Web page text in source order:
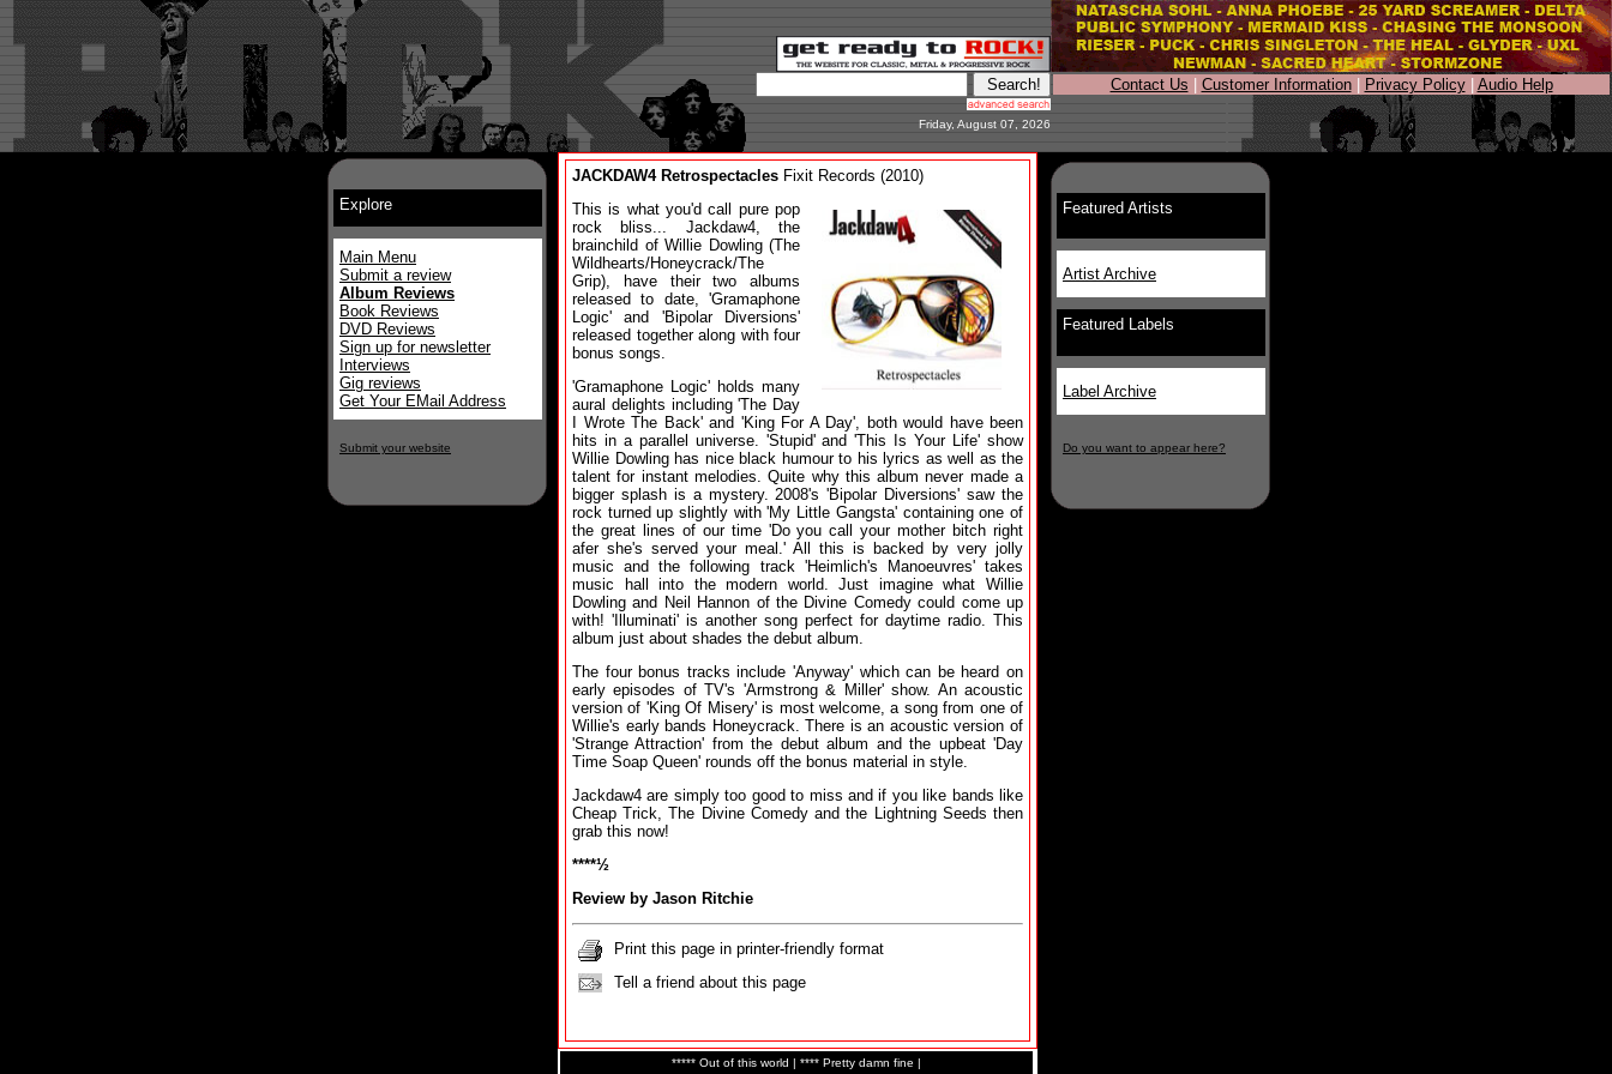
Friday, August 07, 2026
Contact Us Customer Information| Privacy Policy| Audio Help
Explore
Main Menu
Submit a review
Album Reviews
Book Reviews
DVD Reviews
Sign up for newsletter
Interviews
Gig reviews
Get Your EMail Address
Submit your website
JACKDAW4 Retrospectacles Fixit Records (2010)
This is what you'd call pure pop
rock bliss... Jackdaw4, the
brainchild of Willie Dowling (The
Wildhearts/Honeycrack/The
Grip), have their two albums
released to date, 'Gramaphone
Logic' and 'Bipolar Diversions'
released together along with four
bonus songs.
'Gramaphone Logic' holds many
aural delights including 'The Day
I Wrote The Back' and 'King For A Day', both would have been
hits in a parallel universe. 'Stupid' and 'This Is Your Life' show
Willie Dowling has nice black humour to his lyrics as well as the
talent for instant melodies. Quite why this album never made a
bigger splash is a mystery. 2008's 'Bipolar Diversions' saw the
rock turned up slightly with 'My Little Gangsta' containing one of
the great lines of our time 'Do you call your mother bitch right
afer she's served your meal.' All this is backed by very jolly
music and the following track 'Heimlich's Manoeuvres' takes
music hall into the modern world. Just imagine what Willie
Dowling and Neil Hannon of the Divine Comedy could come up
with! 'Illuminati' is another song perfect for daytime radio. This
album just about shades the debut album.
The four bonus tracks include 'Anyway' which can be heard on
early episodes of TV's 'Armstrong & Miller' show. An acoustic
version of 'King Of Misery' is most welcome, a song from one of
Willie's early bands Honeycrack. There is an acoustic version of
'Strange Attraction' from the debut album and the upbeat 'Day
Time Soap Queen' rounds off the bonus material in style.
Jackdaw4 are simply too good to miss and if you like bands like
Cheap Trick, The Divine Comedy and the Lightning Seeds then
grab this now!
****½
Review by Jason Ritchie
Print this page in printer-friendly format
Tell a friend about this page
***** Out of this world | **** Pretty damn fine |
Featured Artists
Artist Archive
Featured Labels
Label Archive
Do you want to appear here?